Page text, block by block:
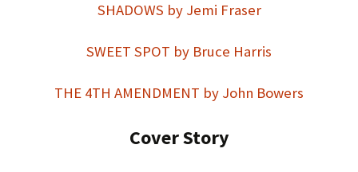
SHADOWS by Jemi Fraser
SWEET SPOT by Bruce Harris
THE 4TH AMENDMENT by John Bowers
Cover Story